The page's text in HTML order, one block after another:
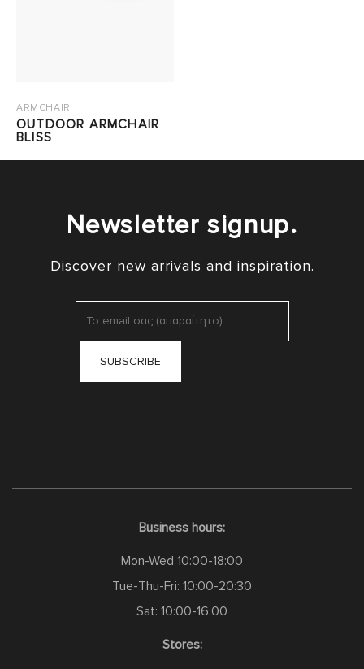
ARMCHAIR
OUTDOOR ARMCHAIR
BLISS
Newsletter signup.
Discover new arrivals and inspiration.
Business hours:
Mon-Wed 10:00-18:00
Tue-Thu-Fri: 10:00-20:30
Sat: 10:00-16:00
Stores: